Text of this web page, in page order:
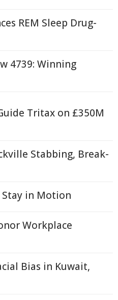
REM Sleep Drug-
4739: Winning
Tritax on £350M
Stabbing, Break-
Stay in Motion
Workplace
Bias in Kuwait,